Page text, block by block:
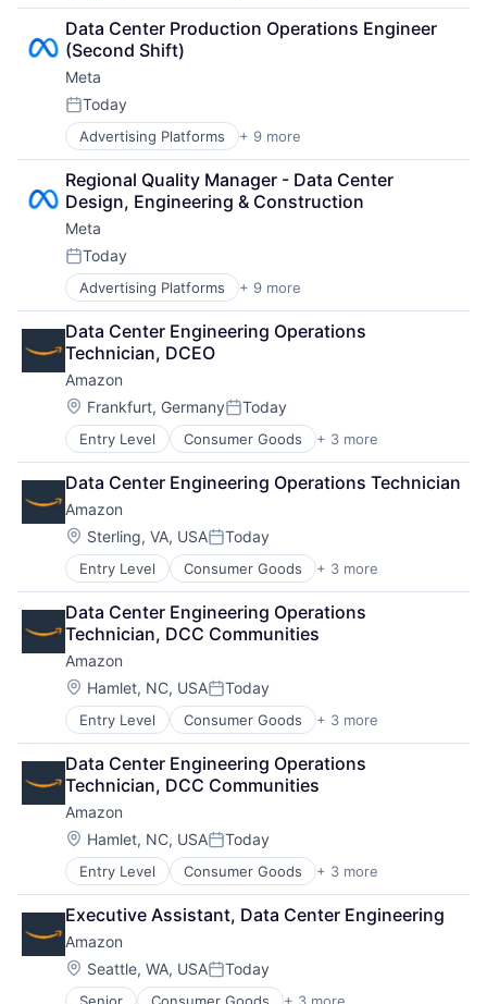
Cloud Storage
Consumer
Machine Learning
Mobile Devices
Productivity Tools
Search Engine
SEO
Software Engineering
Data Center Production Operations Engineer
(Second Shift)
Meta
Posted:
Today
Advertising Platforms + 9 more
Augmented Reality
Computer
Digital Media
Foundational AI
Social Media
Social Network
Video Streaming
Virtual Reality
Virtual Workforce
Regional Quality Manager - Data Center
Design, Engineering & Construction
Meta
Posted:
Today
Advertising Platforms + 9 more
Augmented Reality
Computer
Digital Media
Foundational AI
Social Media
Social Network
Video Streaming
Virtual Reality
Virtual Workforce
Data Center Engineering Operations
Technician, DCEO
Amazon
Location:
Frankfurt, GermanyPosted:
Today
Entry Level Consumer Goods + 3 more
E-Commerce
Retail
Shopping
Data Center Engineering Operations Technician
Amazon
Location:
Sterling, VA, USAPosted:
Today
Entry Level Consumer Goods + 3 more
E-Commerce
Retail
Shopping
Data Center Engineering Operations
Technician, DCC Communities
Amazon
Location:
Hamlet, NC, USAPosted:
Today
Entry Level Consumer Goods + 3 more
E-Commerce
Retail
Shopping
Data Center Engineering Operations
Technician, DCC Communities
Amazon
Location:
Hamlet, NC, USAPosted:
Today
Entry Level Consumer Goods + 3 more
E-Commerce
Retail
Shopping
Executive Assistant, Data Center Engineering
Amazon
Location:
Seattle, WA, USAPosted:
Today